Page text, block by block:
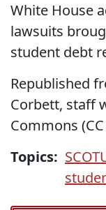
White House
lawsuits
student debt
Republished
Corbett, staff
Commons
Topics: